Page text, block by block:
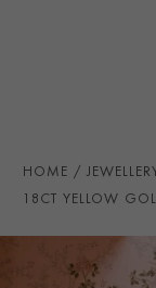
HOME
18CT YELLOW